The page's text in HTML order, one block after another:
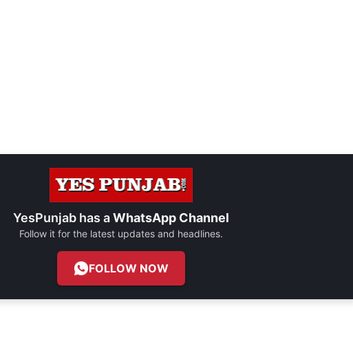
YesPunjab has aWhatsApp Channel
Follow it for the latest updates and headlines.
FOLLOW NOW